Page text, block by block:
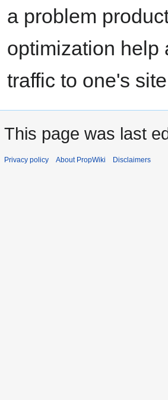
a problem
optimization help
traffic to one's
This page was last
Privacy policy About PropWiki Disclaimers